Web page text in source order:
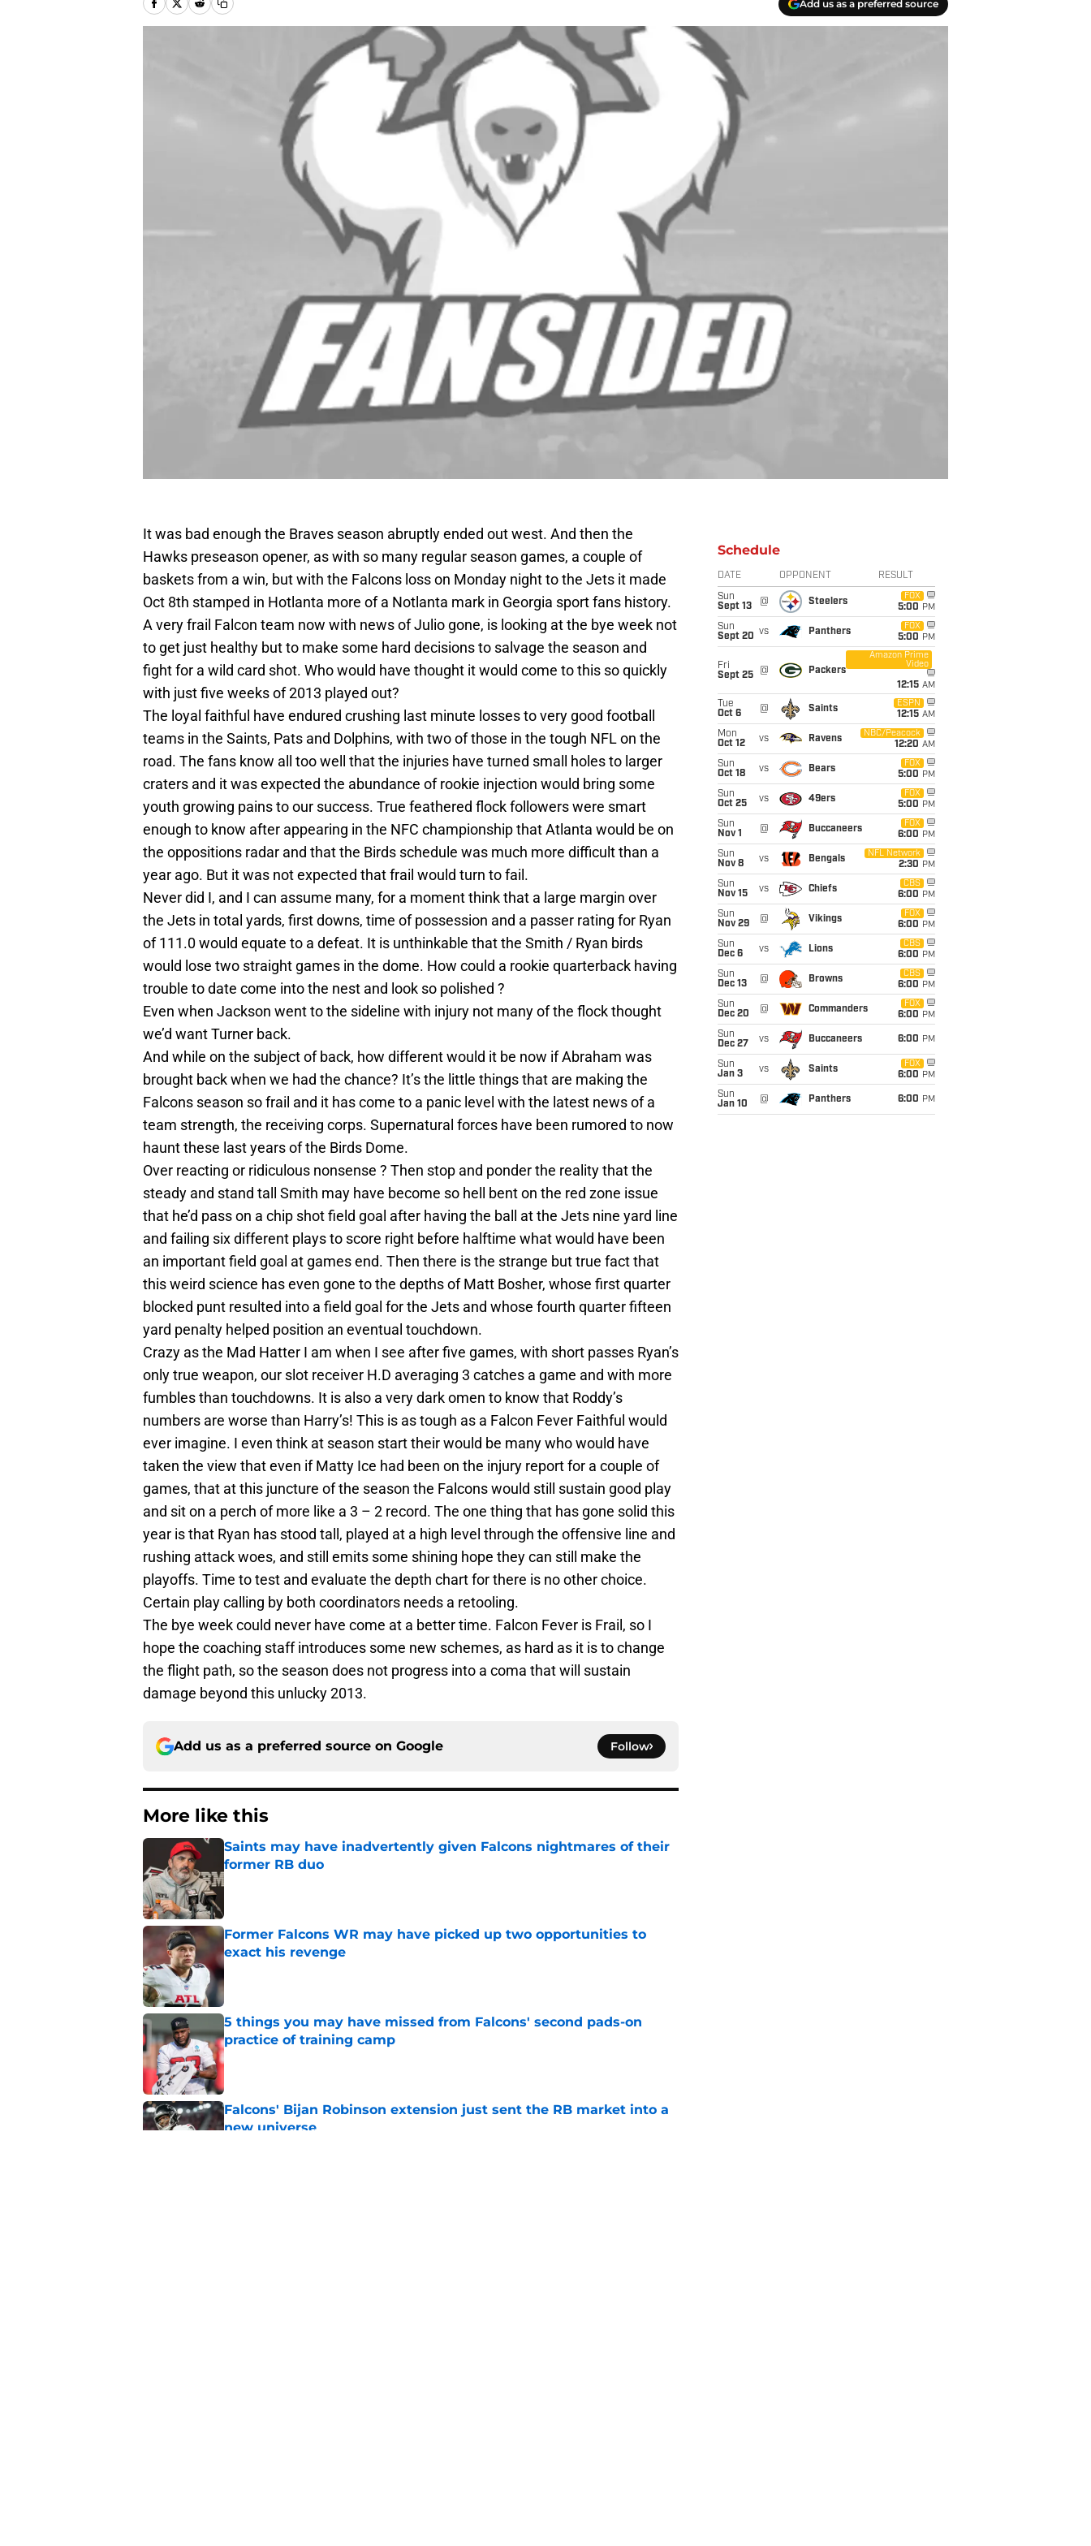
Add us as a preferred source
It was bad enough the Braves season abruptly ended out west. And then the
Hawks preseason opener, as with so many regular season games, a couple of
baskets from a win, but with the Falcons loss on Monday night to the Jets it made
Oct 8th stamped in Hotlanta more of a Notlanta mark in Georgia sport fans history.
A very frail Falcon team now with news of Julio gone, is looking at the bye week not
to get just healthy but to make some hard decisions to salvage the season and
fight for a wild card shot. Who would have thought it would come to this so quickly
with just five weeks of 2013 played out?
The loyal faithful have endured crushing last minute losses to very good football
teams in the Saints, Pats and Dolphins, with two of those in the tough NFL on the
road. The fans know all too well that the injuries have turned small holes to larger
craters and it was expected the abundance of rookie injection would bring some
youth growing pains to our success. True feathered flock followers were smart
enough to know after appearing in the NFC championship that Atlanta would be on
the oppositions radar and that the Birds schedule was much more difficult than a
year ago. But it was not expected that frail would turn to fail.
Never did I, and I can assume many, for a moment think that a large margin over
the Jets in total yards, first downs, time of possession and a passer rating for Ryan
of 111.0 would equate to a defeat. It is unthinkable that the Smith / Ryan birds
would lose two straight games in the dome. How could a rookie quarterback having
trouble to date come into the nest and look so polished ?
Even when Jackson went to the sideline with injury not many of the flock thought
we’d want Turner back.
And while on the subject of back, how different would it be now if Abraham was
brought back when we had the chance? It’s the little things that are making the
Falcons season so frail and it has come to a panic level with the latest news of a
team strength, the receiving corps. Supernatural forces have been rumored to now
haunt these last years of the Birds Dome.
Over reacting or ridiculous nonsense ? Then stop and ponder the reality that the
steady and stand tall Smith may have become so hell bent on the red zone issue
that he’d pass on a chip shot field goal after having the ball at the Jets nine yard line
and failing six different plays to score right before halftime what would have been
an important field goal at games end. Then there is the strange but true fact that
this weird science has even gone to the depths of Matt Bosher, whose first quarter
blocked punt resulted into a field goal for the Jets and whose fourth quarter fifteen
yard penalty helped position an eventual touchdown.
Crazy as the Mad Hatter I am when I see after five games, with short passes Ryan’s
only true weapon, our slot receiver H.D averaging 3 catches a game and with more
fumbles than touchdowns. It is also a very dark omen to know that Roddy’s
numbers are worse than Harry’s! This is as tough as a Falcon Fever Faithful would
ever imagine. I even think at season start their would be many who would have
taken the view that even if Matty Ice had been on the injury report for a couple of
games, that at this juncture of the season the Falcons would still sustain good play
and sit on a perch of more like a 3 – 2 record. The one thing that has gone solid this
year is that Ryan has stood tall, played at a high level through the offensive line and
rushing attack woes, and still emits some shining hope they can still make the
playoffs. Time to test and evaluate the depth chart for there is no other choice.
Certain play calling by both coordinators needs a retooling.
The bye week could never have come at a better time. Falcon Fever is Frail, so I
hope the coaching staff introduces some new schemes, as hard as it is to change
the flight path, so the season does not progress into a coma that will sustain
damage beyond this unlucky 2013.
Add us as a preferred source on Google Follow
More like this
Saints may have inadvertently given Falcons nightmares of their
former RB duo
Published by on Invalid Date
Former Falcons WR may have picked up two opportunities to
exact his revenge
Published by on Invalid Date
5 things you may have missed from Falcons' second pads-on
practice of training camp
Published by on Invalid Date
Falcons' Bijan Robinson extension just sent the RB market into a
new universe
Schedule
DATE OPPONENT RESULT
Sun
Sept 13
@ Steelers
FOX
5:00 PM
Sun
Sept 20 vs Panthers
FOX
5:00 PM
Fri
Sept 25
@ Packers
Amazon Prime
Video
12:15 AM
Tue
Oct 6
@ Saints
ESPN
12:15 AM
Mon
Oct 12
vs Ravens
NBC/Peacock
12:20 AM
Sun
Oct 18
vs Bears
FOX
5:00 PM
Sun
Oct 25
vs 49ers
FOX
5:00 PM
Sun
Nov 1
@ Buccaneers
FOX
6:00 PM
Sun
Nov 8
vs Bengals
NFL Network
2:30 PM
Sun
Nov 15
vs Chiefs
CBS
6:00 PM
Sun
Nov 29
@ Vikings
FOX
6:00 PM
Sun
Dec 6
vs Lions
CBS
6:00 PM
Sun
Dec 13
@ Browns
CBS
6:00 PM
Sun
Dec 20
@ Commanders
FOX
6:00 PM
Sun
Dec 27
vs Buccaneers 6:00 PM
Sun
Jan 3
vs Saints
FOX
6:00 PM
Sun
Jan 10
@ Panthers 6:00 PM